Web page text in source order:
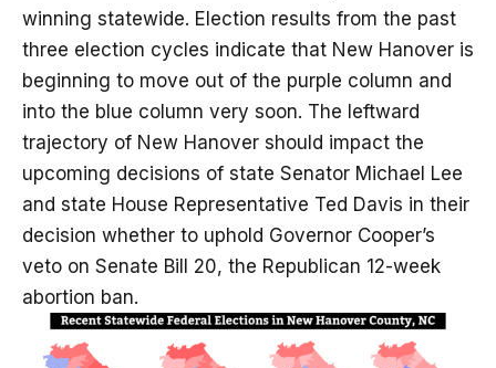
winning statewide. Election results from the past
three election cycles indicate that New Hanover is
beginning to move out of the purple column and
into the blue column very soon. The leftward
trajectory of New Hanover should impact the
upcoming decisions of state Senator Michael Lee
and state House Representative Ted Davis in their
decision whether to uphold Governor Cooper’s
veto on Senate Bill 20, the Republican 12-week
abortion ban.